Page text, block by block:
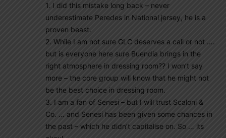
1. I did this mistake long back – never
underestimate Peredes in National jersey, he is a
proven beast.
2. While I am not sure GLC deserves a call or not ….
but is everyone here sure Buendia brings in the
right atmosphere in dressing room?? I won’t say
more – the core group will know that he might not
be the best choice in dressing room.
3. I am a fan of Senesi – but I will trust Scaloni &
Co. … and Senesi has been given some chances in
the past – which he didn’t capitalise on. So … its